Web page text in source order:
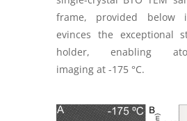
frame, provided below
evinces the exceptional
holder, enabling
imaging at -175 °C.